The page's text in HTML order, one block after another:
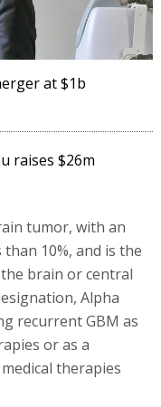
at $1b
raises $26m
tumor, with an
10%, and is the
brain or central
Alpha
recurrent GBM as
or as a
therapies